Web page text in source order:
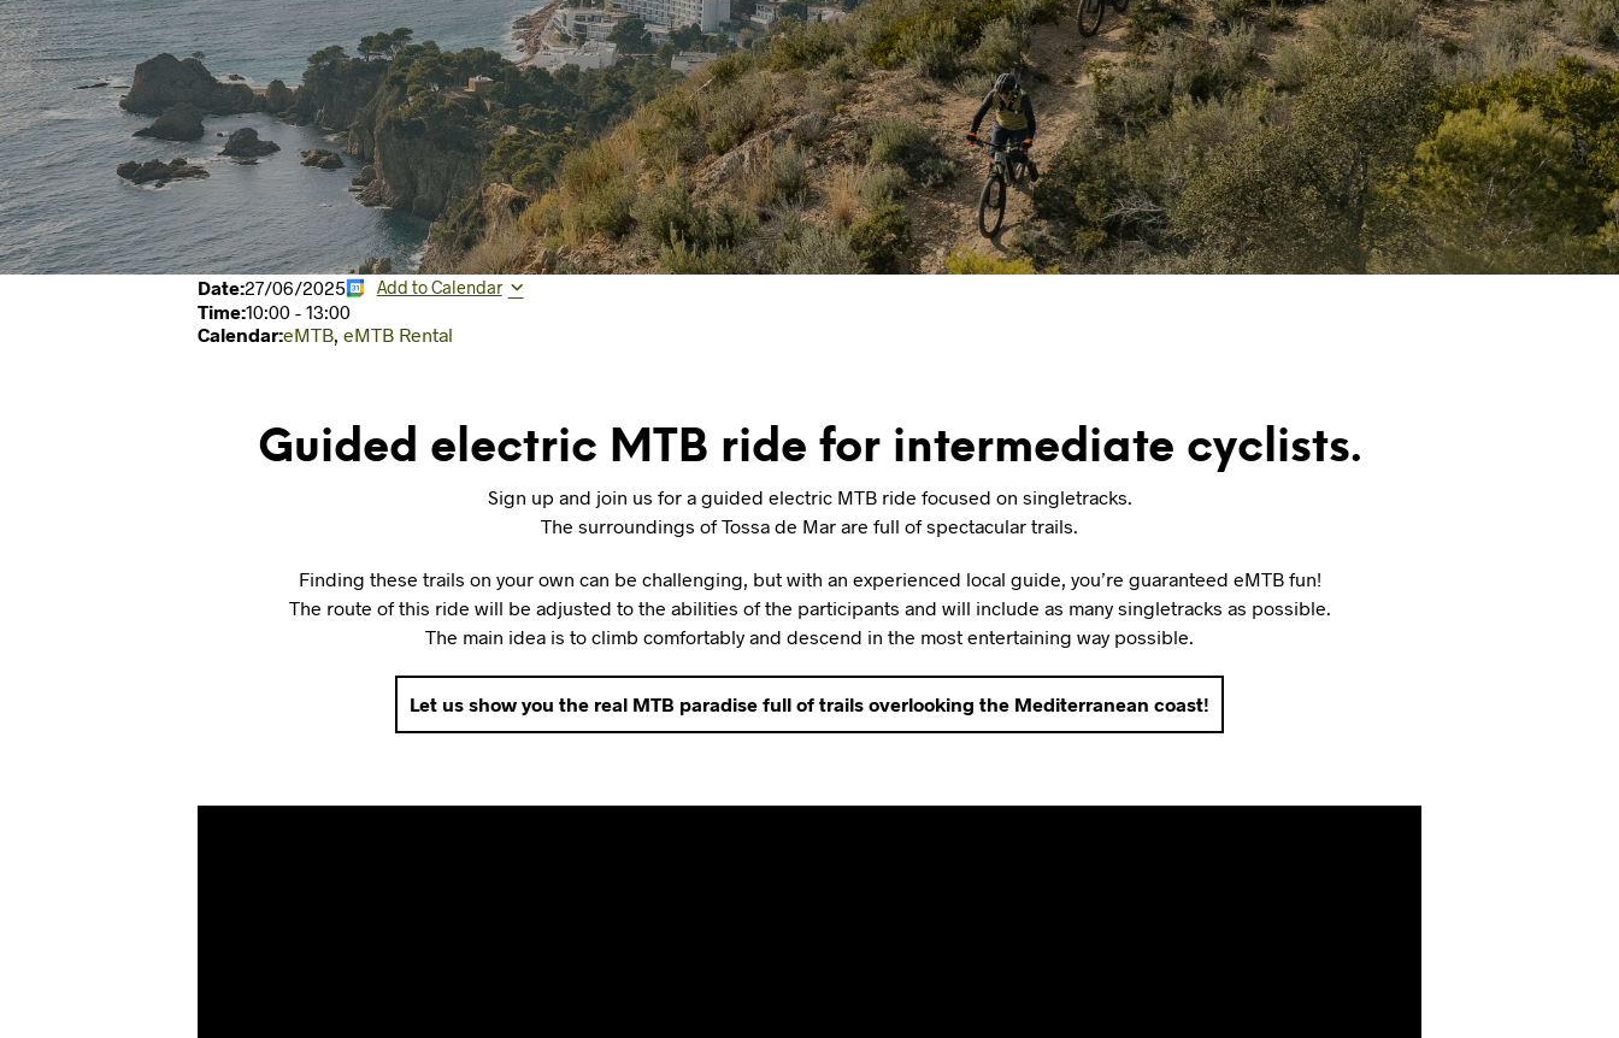
C
A
R
T
.
Date:27/06/2025 Add to Calendar
Time:10:00- 13:00
Calendar:eMTB, eMTB Rental
Guided electric MTB ride for intermediate cyclists.
Sign up and join us for a guided electric MTB ride focused on singletracks.
The surroundings of Tossa de Mar are full of spectacular trails.
Finding these trails on your own can be challenging, but with an experienced local guide, you’re guaranteed eMTB fun!
The route of this ride will be adjusted to the abilities of the participants and will include as many singletracks as possible.
The main idea is to climb comfortably and descend in the most entertaining way possible.
Let us show you the real MTB paradise full of trails overlooking the Mediterranean coast!